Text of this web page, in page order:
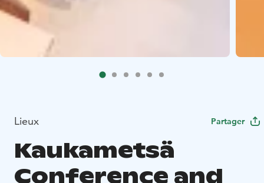
Lieux Partager
Kaukametsä
Conference and